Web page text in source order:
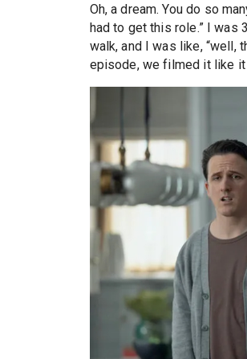
Oh, a dream. You do so
had to get this role.” I was
walk, and I was like, “well,
episode, we filmed it like it